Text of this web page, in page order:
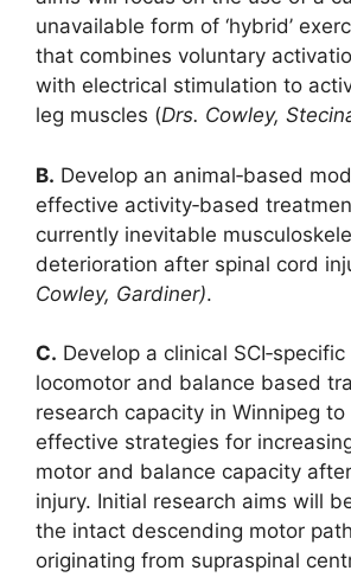
unavailable form of ‘hybrid’
that combines voluntary
with electrical stimulation to
leg muscles (Drs. Cowley,
B. Develop an animal‐based
effective activity‐based
currently inevitable
deterioration after spinal cord
Cowley, Gardiner).
C. Develop a clinical
locomotor and balance based
research capacity in Winnipeg
effective strategies for
motor and balance capacity
injury. Initial research aims will
the intact descending motor
originating from supraspinal